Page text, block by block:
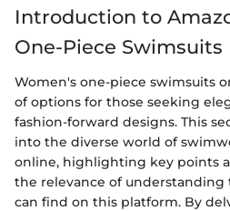
Introduction to
One-Piece Swimsuits
Women's one-piece swimsuits
of options for those seeking
fashion-forward designs. This
into the diverse world of
online, highlighting key points
the relevance of understanding
can find on this platform. By